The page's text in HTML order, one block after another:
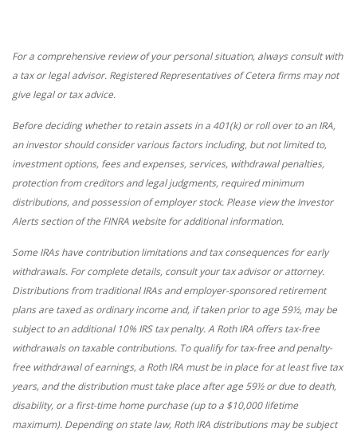
For a comprehensive review of your personal situation, always consult with
a tax or legal advisor. Registered Representatives of Cetera firms may not
give legal or tax advice.
Before deciding whether to retain assets in a 401(k) or roll over to an IRA,
an investor should consider various factors including, but not limited to,
investment options, fees and expenses, services, withdrawal penalties,
protection from creditors and legal judgments, required minimum
distributions, and possession of employer stock. Please view the Investor
Alerts section of the FINRA website for additional information.
Some IRAs have contribution limitations and tax consequences for early
withdrawals. For complete details, consult your tax advisor or attorney.
Distributions from traditional IRAs and employer-sponsored retirement
plans are taxed as ordinary income and, if taken prior to age 59½, may be
subject to an additional 10% IRS tax penalty. A Roth IRA offers tax-free
withdrawals on taxable contributions. To qualify for tax-free and penalty-
free withdrawal of earnings, a Roth IRA must be in place for at least five tax
years, and the distribution must take place after age 59½ or due to death,
disability, or a first-time home purchase (up to a $10,000 lifetime
maximum). Depending on state law, Roth IRA distributions may be subject